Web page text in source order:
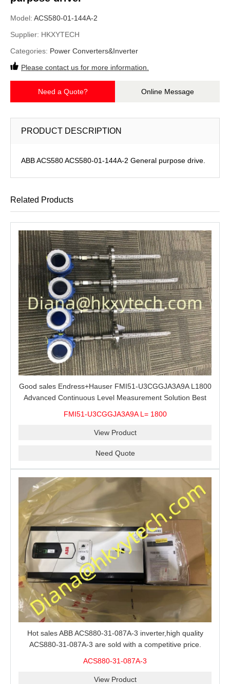
Model: ACS580-01-144A-2
Supplier: HKXYTECH
Categories: Power Converters&Inverter
Please contact us for more information.
Need a Quote? Online Message
PRODUCT DESCRIPTION
ABB ACS580 ACS580-01-144A-2 General purpose drive.
Related Products
Good sales Endress+Hauser FMI51-U3CGGJA3A9A L1800
Advanced Continuous Level Measurement Solution Best
FMI51-U3CGGJA3A9A L= 1800
View Product
Need Quote
Hot sales ABB ACS880-31-087A-3 inverter,high quality
ACS880-31-087A-3 are sold with a competitive price.
ACS880-31-087A-3
View Product